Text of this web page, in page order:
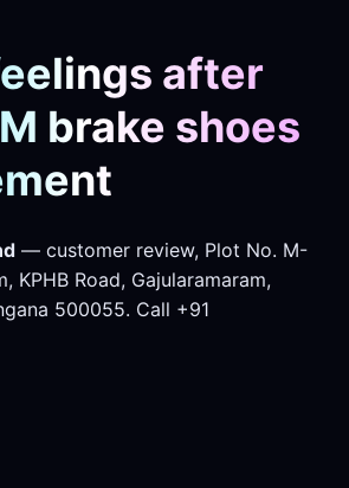
after
brake shoes
— customer review, Plot No. M-
KPHB Road, Gajularamaram,
500055. Call +91